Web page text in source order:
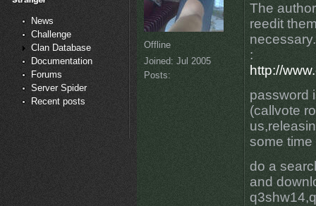
News
Challenge
Clan Database
Documentation
Forums
Server Spider
Recent posts
Offline
Joined: Jul 2005
Posts:
The
reedit
:
http://
password
(callvote
some
do a
and